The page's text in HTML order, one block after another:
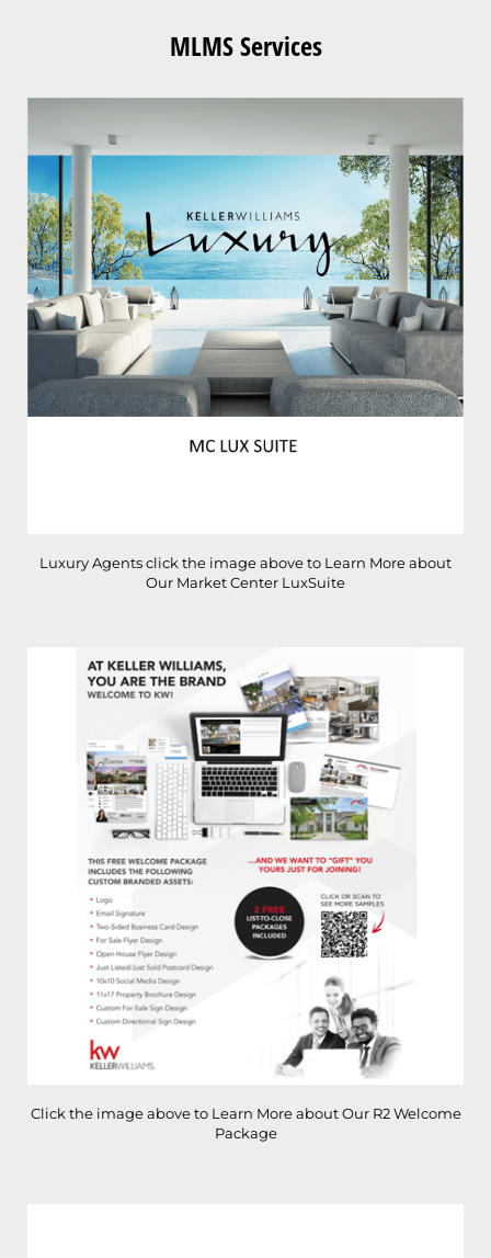
MLMS Services
Luxury Agents click the image above to Learn More about
Our Market Center LuxSuite
Click the image above to Learn More about Our R2 Welcome
Package